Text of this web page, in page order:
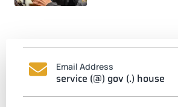
Email Address
service (@) gov (.) house